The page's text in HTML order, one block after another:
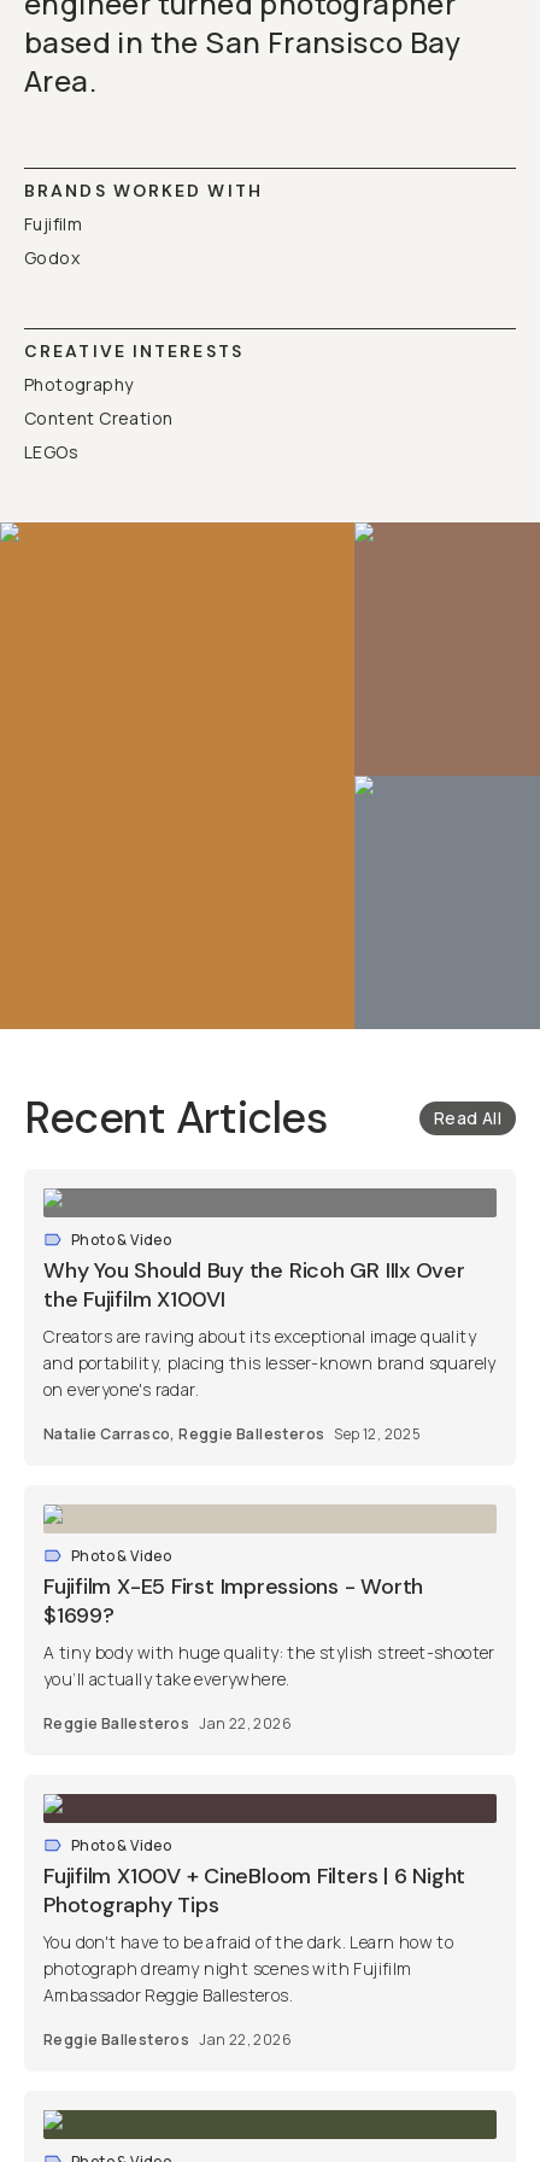
based in the San Fransisco Bay
Area.
BRANDS WORKED WITH
Fujifilm
Godox
CREATIVE INTERESTS
Photography
Content Creation
LEGOs
Recent Articles Read All
Photo & Video
Why You Should Buy the Ricoh GR IIIx Over
the Fujifilm X100VI
Creators are raving about its exceptional image quality
and portability, placing this lesser-known brand squarely
on everyone's radar.
Natalie Carrasco,Reggie Ballesteros Sep 12, 2025
Photo & Video
Fujifilm X-E5 First Impressions - Worth
$1699?
A tiny body with huge quality: the stylish street-shooter
you’ll actually take everywhere.
Reggie Ballesteros Jan 22, 2026
Photo & Video
Fujifilm X100V + CineBloom Filters | 6 Night
Photography Tips
You don't have to be afraid of the dark. Learn how to
photograph dreamy night scenes with Fujifilm
Ambassador Reggie Ballesteros.
Reggie Ballesteros Jan 22, 2026